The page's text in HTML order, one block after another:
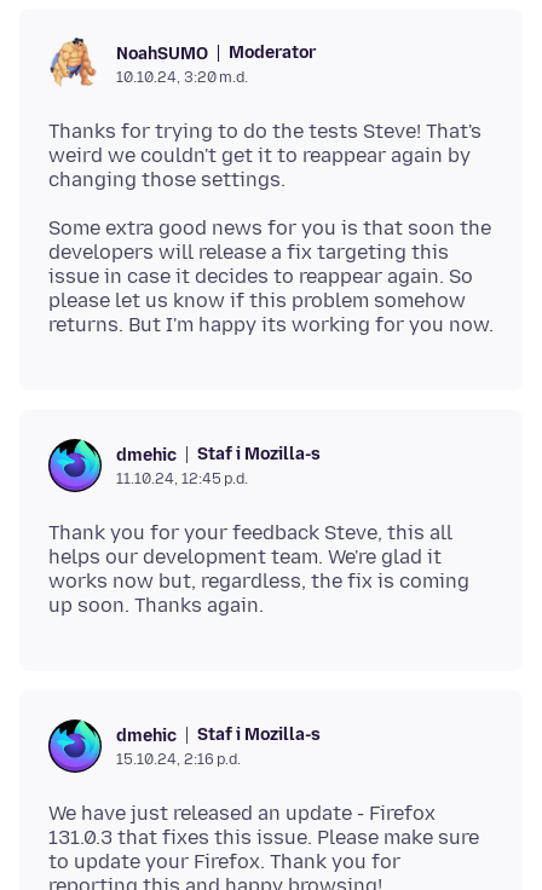
NoahSUMO Moderator
10.10.24, 3:20 m.d.
Thanks for trying to do the tests Steve! That's
weird we couldn't get it to reappear again by
Some extra good news for you is that soon the
developers will release a fix targeting this
issue in case it decides to reappear again. So
please let us know if this problem somehow
dmehic Staf i Mozilla-s
11.10.24, 12:45 p.d.
Thank you for your feedback Steve, this all
helps our development team. We're glad it
works now but, regardless, the fix is coming
dmehic Staf i Mozilla-s
15.10.24, 2:16 p.d.
We have just released an update - Firefox
131.0.3 that fixes this issue. Please make sure
to update your Firefox. Thank you for